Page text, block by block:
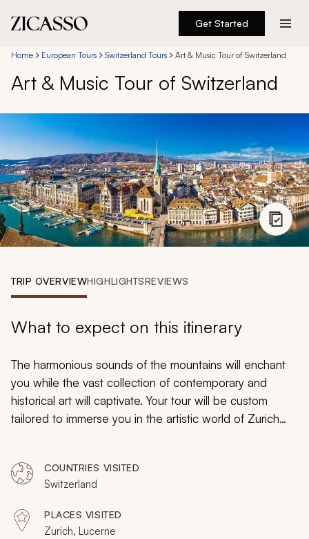
Get Started
Destinations
Experiences
Inspiration
About
888 900-1569
Home European Tours Switzerland Tours Art & Music Tour of Switzerland
Art & Music Tour of Switzerland
TRIP OVERVIEWHIGHLIGHTSREVIEWS
What to expect on this itinerary
The harmonious sounds of the mountains will enchant
you while the vast collection of contemporary and
historical art will captivate. Your tour will be custom
tailored to immerse you in the artistic world of Zurich
Klee’s paintings. Zurich will balance the splendor of the
past and present while Lucerne preserves its history by
highlighting its roots around the charming cobbled
streets. From Chagall to Monet, Wagner to ancient
COUNTRIES VISITED
Switzerland
PLACES VISITED
Zurich, Lucerne